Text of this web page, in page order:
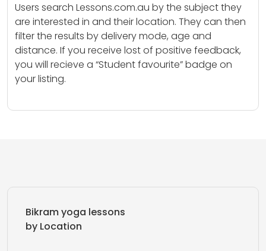
Users search Lessons.com.au by the subject they
are interested in and their location. They can then
filter the results by delivery mode, age and
distance. If you receive lost of positive feedback,
you will recieve a “Student favourite” badge on
your listing.
Bikram yoga lessons
by Location